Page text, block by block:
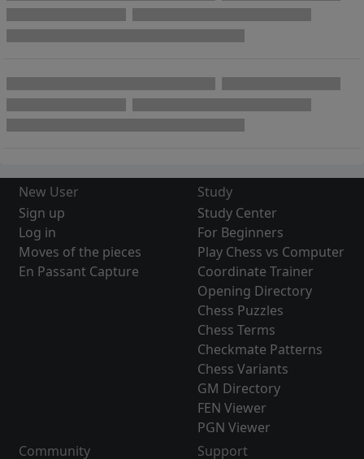
New User
Sign up
Log in
Moves of the pieces
En Passant Capture
Study
Study Center
For Beginners
Play Chess vs Computer
Coordinate Trainer
Opening Directory
Chess Puzzles
Chess Terms
Checkmate Patterns
Chess Variants
GM Directory
FEN Viewer
PGN Viewer
Community
Support